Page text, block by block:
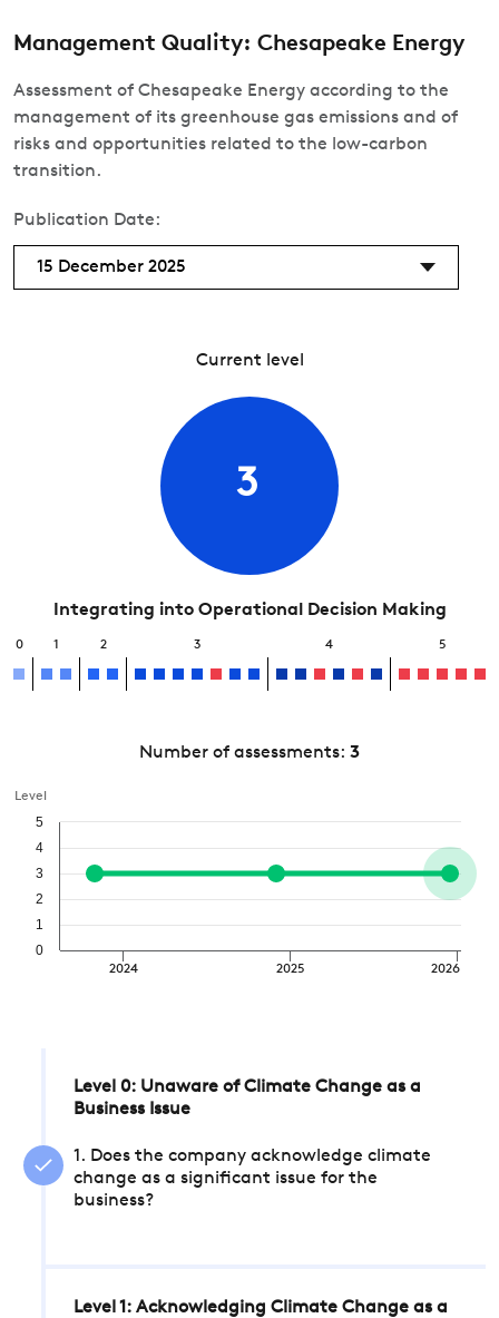
Management Quality: Chesapeake Energy
Assessment of Chesapeake Energy according to the
management of its greenhouse gas emissions and of
risks and opportunities related to the low-carbon
transition.
Publication Date:
15 December 2025
Current level
3
Integrating into Operational Decision Making
0 1 2 3 4 5
Number of assessments: 3
Level
2024 2025 2026
0
1
2
3
4
5
Level 0: Unaware of Climate Change as a
Business Issue
1. Does the company acknowledge climate
change as a significant issue for the
business?
Level 1: Acknowledging Climate Change as a